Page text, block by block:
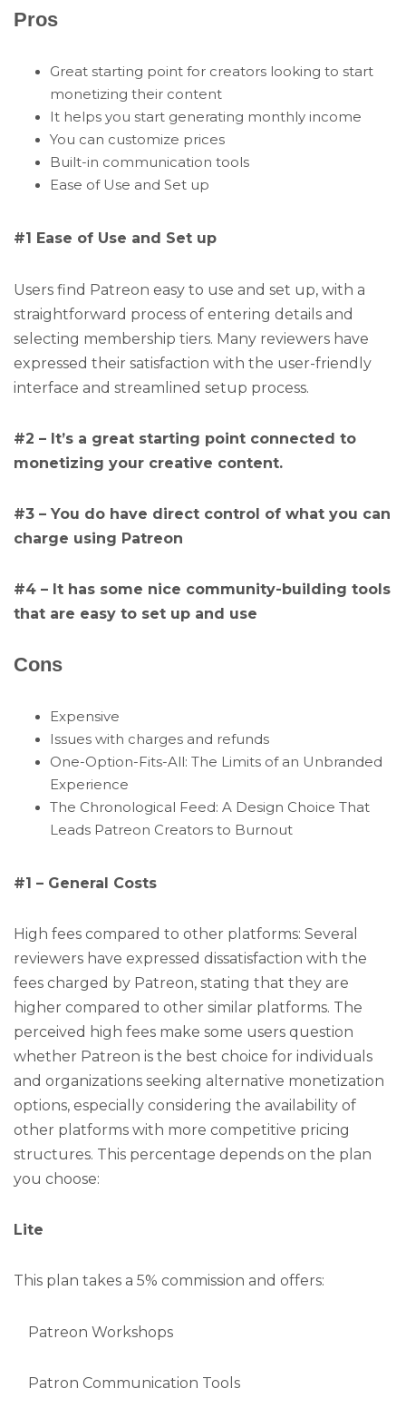
Pros
Great starting point for creators looking to start
monetizing their content
It helps you start generating monthly income
You can customize prices
Built-in communication tools
Ease of Use and Set up
#1 Ease of Use and Set up
Users find Patreon easy to use and set up, with a
straightforward process of entering details and
selecting membership tiers. Many reviewers have
expressed their satisfaction with the user-friendly
interface and streamlined setup process.
#2 – It’s a great starting point connected to
monetizing your creative content.
#3 – You do have direct control of what you can
charge using Patreon
#4 – It has some nice community-building tools
that are easy to set up and use
Cons
Expensive
Issues with charges and refunds
One-Option-Fits-All: The Limits of an Unbranded
Experience
The Chronological Feed: A Design Choice That
Leads Patreon Creators to Burnout
#1 – General Costs
High fees compared to other platforms: Several
reviewers have expressed dissatisfaction with the
fees charged by Patreon, stating that they are
higher compared to other similar platforms. The
perceived high fees make some users question
whether Patreon is the best choice for individuals
and organizations seeking alternative monetization
options, especially considering the availability of
other platforms with more competitive pricing
structures. This percentage depends on the plan
you choose:
Lite
This plan takes a 5% commission and offers:
Patreon Workshops
Patron Communication Tools